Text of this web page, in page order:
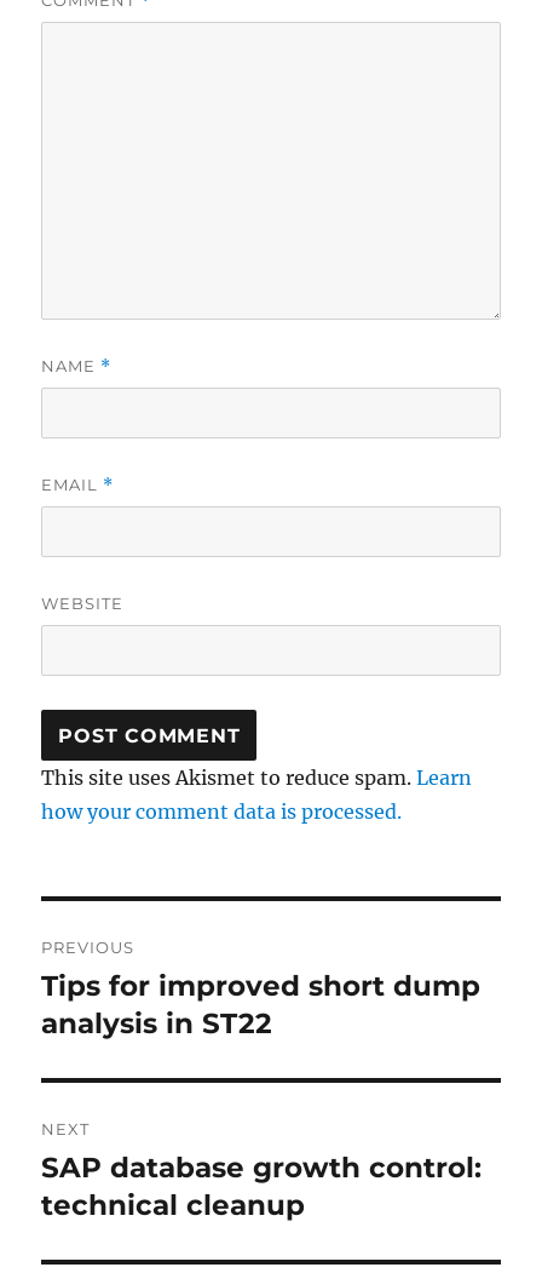
NAME *
EMAIL *
WEBSITE
This site uses Akismet to reduce spam.Learn
how your comment data is processed.
navigation
PREVIOUS
Previous
post:
Tips for improved short dump
analysis in ST22
NEXT
Next
post:
SAP database growth control:
technical cleanup